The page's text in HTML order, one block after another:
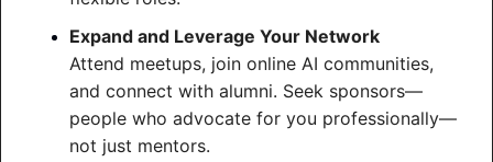
Expand and Leverage Your Network
Attend meetups, join online AI communities,
and connect with alumni. Seek sponsors—
people who advocate for you professionally—
not just mentors.